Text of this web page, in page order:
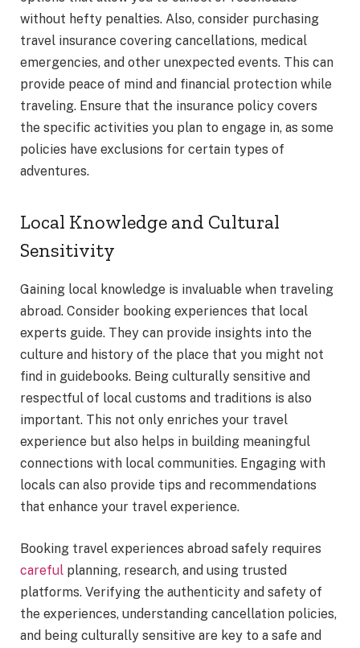
without hefty penalties. Also, consider purchasing
travel insurance covering cancellations, medical
emergencies, and other unexpected events. This can
provide peace of mind and financial protection while
traveling. Ensure that the insurance policy covers
the specific activities you plan to engage in, as some
policies have exclusions for certain types of
adventures.
Local Knowledge and Cultural
Sensitivity
Gaining local knowledge is invaluable when traveling
abroad. Consider booking experiences that local
experts guide. They can provide insights into the
culture and history of the place that you might not
find in guidebooks. Being culturally sensitive and
respectful of local customs and traditions is also
important. This not only enriches your travel
experience but also helps in building meaningful
connections with local communities. Engaging with
locals can also provide tips and recommendations
that enhance your travel experience.
Booking travel experiences abroad safely requires
careful planning, research, and using trusted
platforms. Verifying the authenticity and safety of
the experiences, understanding cancellation policies,
and being culturally sensitive are key to a safe and